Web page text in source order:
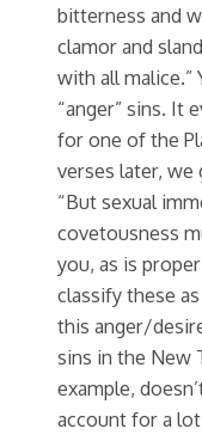
bitterness and
clamor and
with all malice.”
“anger” sins. It
for one of the
verses later, we
“But sexual
covetousness
you, as is
classify these
this anger/
sins in the New
example,
account for a